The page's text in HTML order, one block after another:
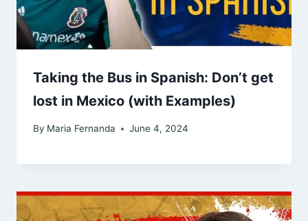
Taking the Bus in Spanish: Don’t get
lost in Mexico (with Examples)
By Maria Fernanda June 4, 2024